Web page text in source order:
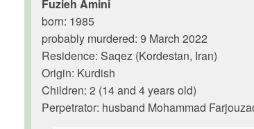
Fuzieh Amini
born: 1985
probably murdered: 9 March 2022
Residence: Saqez (Kordestan, Iran)
Origin: Kurdish
Children: 2 (14 and 4 years old)
Perpetrator: husband Mohammad